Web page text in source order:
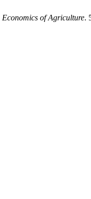
Economics of Agriculture.